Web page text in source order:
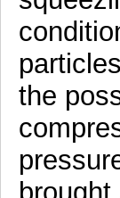
the